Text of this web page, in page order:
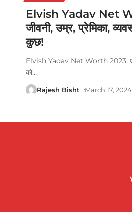
Elvish Yadav Net
जीवनी, उम्र, प्रेमिका,
कुछ!
Elvish Yadav Net Worth 2023:
को…
Rajesh Bisht March 17, 2024